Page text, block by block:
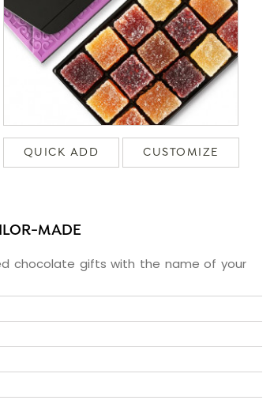
QUICK ADD CUSTOMIZE
MADE
chocolate gifts with the name of your